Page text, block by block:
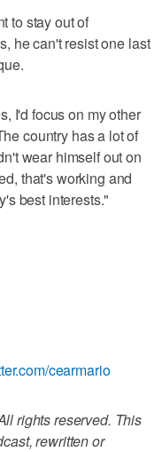
to stay out of
he can't resist one last
I'd focus on my other
country has a lot of
wear himself out on
that's working and
best interests."
cearmario
rights reserved. This
rewritten or